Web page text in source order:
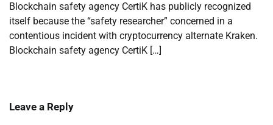
Blockchain safety agency CertiK has publicly recognized
itself because the “safety researcher” concerned in a
contentious incident with cryptocurrency alternate Kraken.
Blockchain safety agency CertiK […]
Leave a Reply